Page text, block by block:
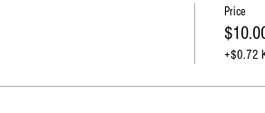
Price
+$0.72